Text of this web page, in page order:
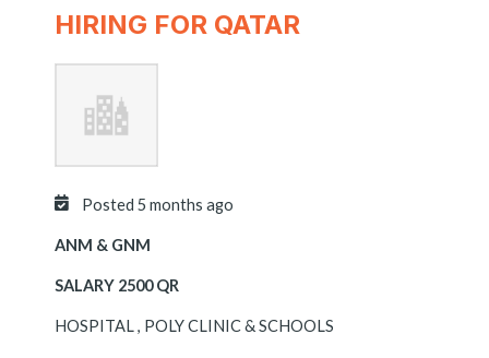
HIRING FOR QATAR
Posted 5 months ago
ANM & GNM
SALARY 2500 QR
HOSPITAL , POLY CLINIC & SCHOOLS